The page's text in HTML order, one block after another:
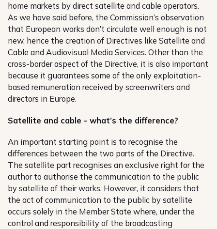
home markets by direct satellite and cable operators.
As we have said before, the Commission’s observation
that European works don’t circulate well enough is not
new, hence the creation of Directives like Satellite and
Cable and Audiovisual Media Services. Other than the
cross-border aspect of the Directive, it is also important
because it guarantees some of the only exploitation-
based remuneration received by screenwriters and
directors in Europe.
Satellite and cable - what’s the difference?
An important starting point is to recognise the
differences between the two parts of the Directive.
The satellite part recognises an exclusive right for the
author to authorise the communication to the public
by satellite of their works. However, it considers that
the act of communication to the public by satellite
occurs solely in the Member State where, under the
control and responsibility of the broadcasting